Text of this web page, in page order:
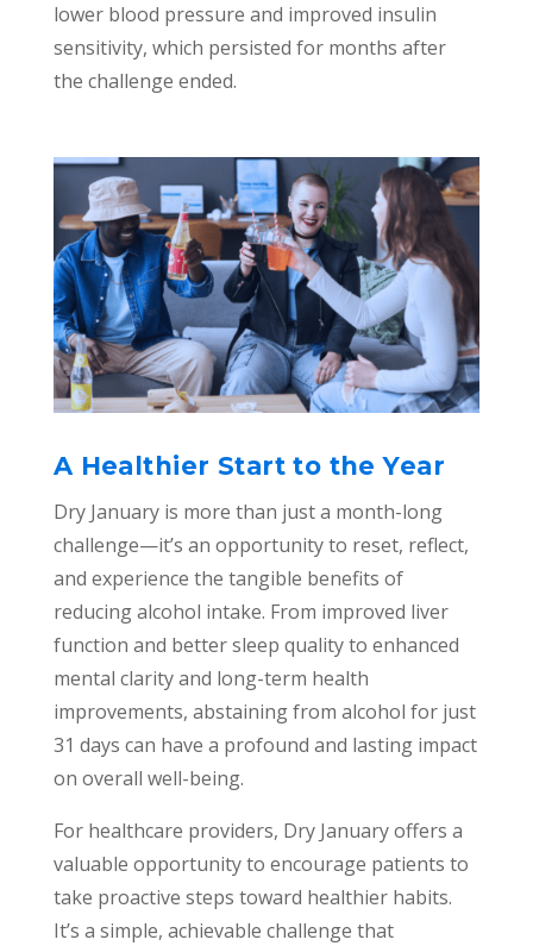
lower blood pressure and improved insulin
sensitivity, which persisted for months after
the challenge ended.
A Healthier Start to the Year
Dry January is more than just a month-long
challenge—it’s an opportunity to reset, reflect,
and experience the tangible benefits of
reducing alcohol intake. From improved liver
function and better sleep quality to enhanced
mental clarity and long-term health
improvements, abstaining from alcohol for just
31 days can have a profound and lasting impact
on overall well-being.
For healthcare providers, Dry January offers a
valuable opportunity to encourage patients to
take proactive steps toward healthier habits.
It’s a simple, achievable challenge that